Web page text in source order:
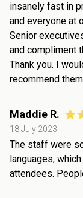
insanely fast in
and everyone at
Senior
and compliment
Thank you. I
recommend
Maddie R.
18 July 2023
The staff were
languages,
attendees.